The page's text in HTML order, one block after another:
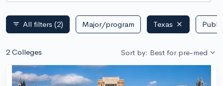
filter_list All filters (2) Major/program Texas
2 Colleges Sort by: Best for pre-med